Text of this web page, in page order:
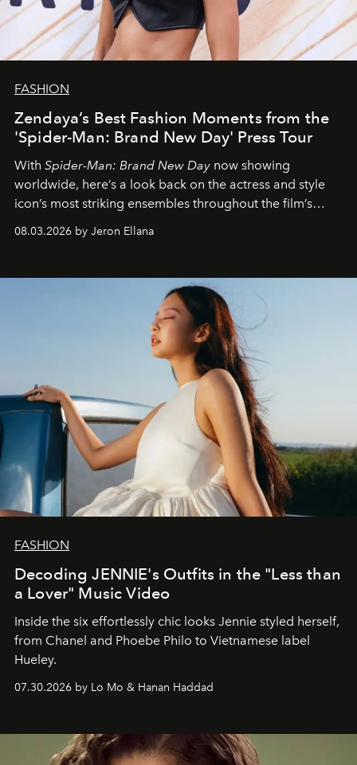
FASHION
Zendaya’s Best Fashion Moments from the
'Spider-Man: Brand New Day' Press Tour
With Spider-Man: Brand New Day now showing
worldwide, here’s a look back on the actress and style
icon’s most striking ensembles throughout the film’s
08.03.2026 by Jeron Ellana
FASHION
Decoding JENNIE's Outfits in the "Less than
a Lover" Music Video
Inside the six effortlessly chic looks Jennie styled herself,
from Chanel and Phoebe Philo to Vietnamese label
Hueley.
07.30.2026 by Lo Mo & Hanan Haddad